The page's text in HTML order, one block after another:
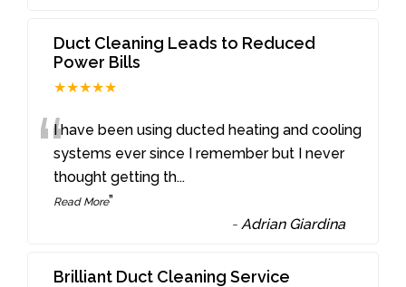
Duct Cleaning Leads to Reduced
Power Bills
★★★★★
“I have been using ducted heating and cooling
systems ever since I remember but I never
thought getting th...
Read More”
- Adrian Giardina
Brilliant Duct Cleaning Service